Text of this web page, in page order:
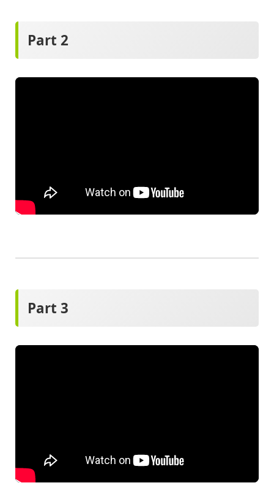
Part 2
Part 3